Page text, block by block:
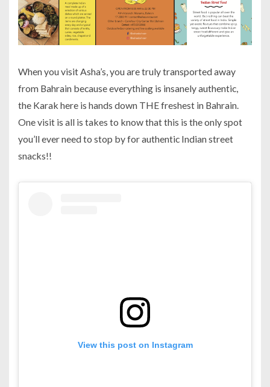
When you visit Asha’s, you are truly transported away
from Bahrain because everything is insanely authentic,
the Karak here is hands down THE freshest in Bahrain.
One visit is all is takes to know that this is the only spot
you’ll ever need to stop by for authentic Indian street
snacks!!
View this post on Instagram